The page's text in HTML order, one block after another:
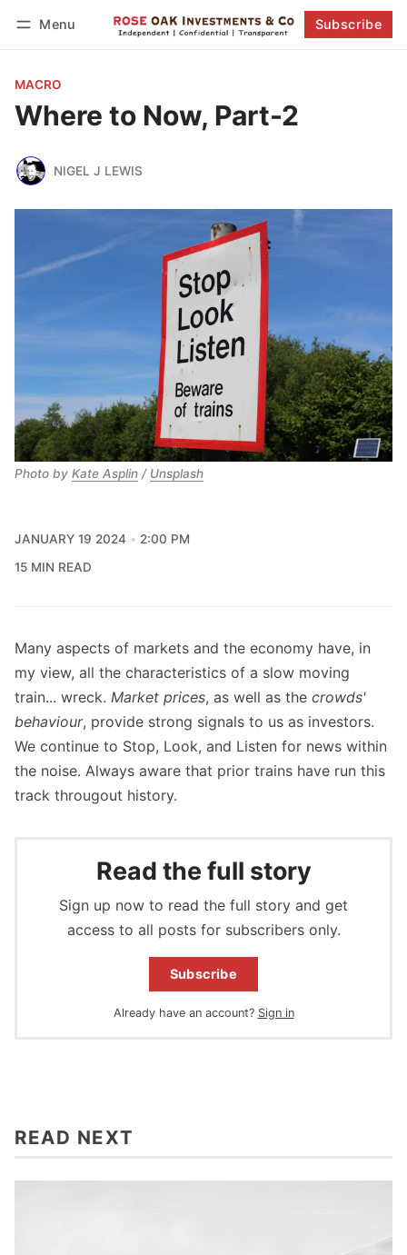
Menu Subscribe
MACRO
Where to Now, Part-2
NIGEL J LEWIS
Photo by Kate Asplin / Unsplash
JANUARY 19 2024
2:00 PM
15 MIN READ
Many aspects of markets and the economy have, in
my view, all the characteristics of a slow moving
train... wreck. Market prices, as well as the crowds'
behaviour, provide strong signals to us as investors.
We continue to Stop, Look, and Listen for news within
the noise. Always aware that prior trains have run this
track througout history.
Read the full story
Sign up now to read the full story and get
access to all posts for subscribers only.
Subscribe
Already have an account? Sign in
READ NEXT